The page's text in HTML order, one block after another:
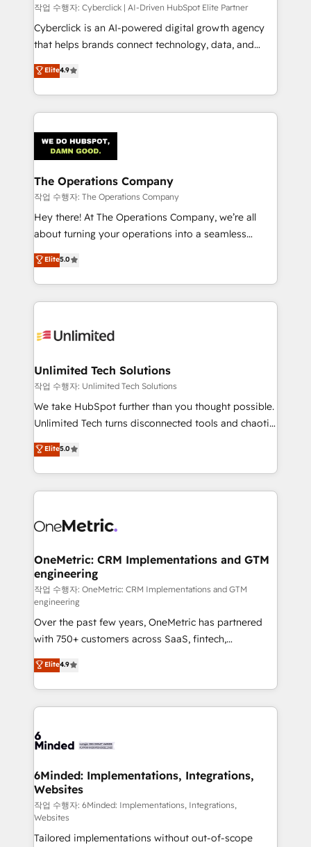
작업 수행자: Cyberclick | AI-Driven HubSpot Elite Partner
Cyberclick is an AI-powered digital growth agency
that helps brands connect technology, data, and
creativity to achieve measurable results. Founded in
Barcelona and operating across Spain, LATAM, and
the UK, we support global companies in building
smarter marketing, sales, and customer success
Iberia (Spain & Portugal), we combine human insight
with intelligent automation to drive sustainable
growth. Our multidisciplinary team designs solutions
that simplify complexity, boost performance, and
turn innovation into real impact. 🌍 Highlights •
HubSpot Partner since 2012 • 2022 EMEA Impact
projects • Clients in 30+ industries • Proprietary
technology for integrations • Multilingual team:
Elite4.9
The Operations Company
작업 수행자: The Operations Company
Hey there! At The Operations Company, we’re all
about turning your operations into a seamless
experience that powers real results. We specialize in
transforming complex systems into efficient,
scalable solutions that work across your entire
organization. We’re a unique blend of deep HubSpot
operational know-how. We know that no two
solutions. Instead, we dive in to understand your
needs, goals, and challenges to deliver solutions that
fit like a glove. We’re committed to being both
highly effective and fun to work with. We believe in
relationships. Your success is our success, and we’re
all in this together! From startup to enterprise, we’ll
what matters most: growing your business and
wowing your customers. Let’s make HubSpot work
Elite5.0
Unlimited Tech Solutions
작업 수행자: Unlimited Tech Solutions
We take HubSpot further than you thought possible.
Unlimited Tech turns disconnected tools and chaotic
processes into a seamless, high-performing revenue
engine. We combine RevOps strategy with deep
technical execution to help teams scale faster—with
cleaner data, smarter automation, and more
Implementation & Migration · Native & Custom
Reporting & Analytics · GTM Architecture · Sales &
Marketing Enablement If you’re ready to elevate
HubSpot from “just your CRM” to your growth
infrastructure—let’s talk.
Elite5.0
OneMetric: CRM Implementations and GTM
engineering
작업 수행자: OneMetric: CRM Implementations and GTM
engineering
Over the past few years, OneMetric has partnered
with 750+ customers across SaaS, fintech,
healthcare, real estate, and other industries. With
150+ HubSpot-certified experts, we deliver scalable
solutions to complex GTM and RevOps challenges.
Our Expertise 🔹 Onboarding & Implementation:
tailored to your GTM motion. 🔹 Migrations: Move
downtime. 🔹 RevOps Strategy: Align teams,
processes, and data to drive revenue efficiency. 🔹
Integrations: Connect HubSpot with your tech stack
for better adoption. 🔹 Custom Solutions: Build
tailored apps, workflows, and configurations. We are
Elite4.9
6Minded: Implementations, Integrations,
Websites
작업 수행자: 6Minded: Implementations, Integrations,
Websites
Tailored implementations without out-of-scope